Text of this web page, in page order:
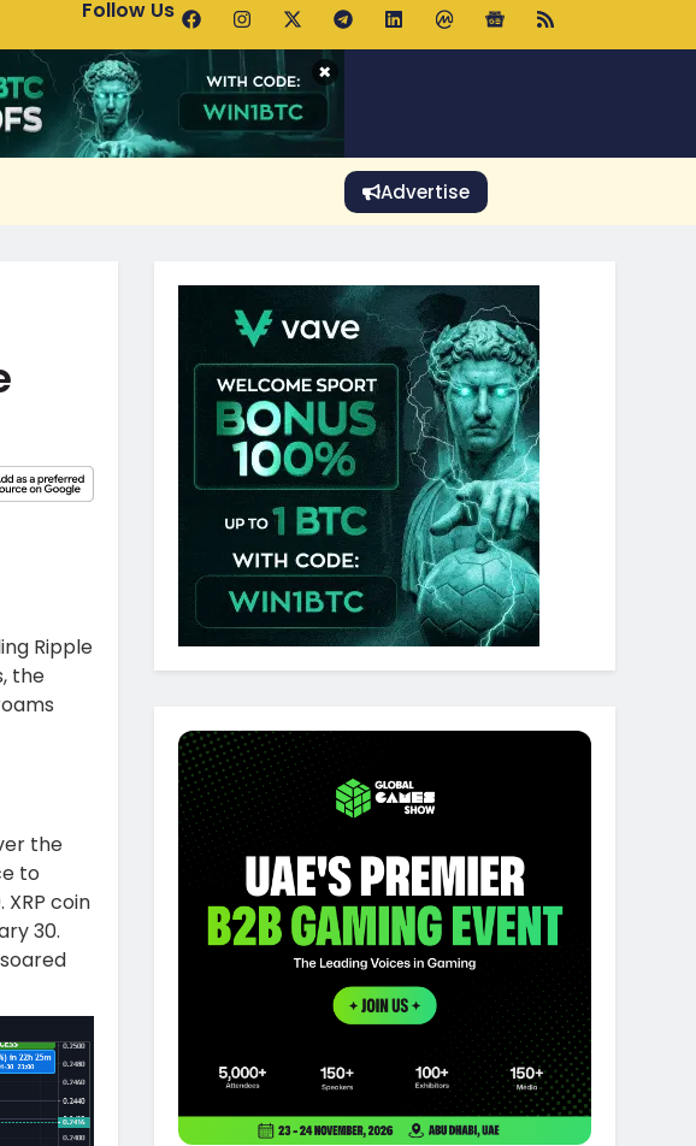
Bitcoin Holds $64K as ETF Inflows Offset Whale Selling Fears
Follow Us
×
Advertise
Ripple
the
the
to
coin
30.